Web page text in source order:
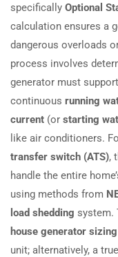
specifically Optional
calculation ensures a
dangerous overloads
process involves
generator must
continuous running
current (or starting
like air conditioners.
transfer switch (ATS),
handle the entire
using methods from
load shedding system.
house generator sizing
unit; alternatively, a